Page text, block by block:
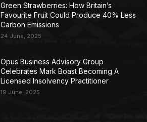
Green Strawberries: How Britain’s
Favourite Fruit Could Produce 40% Less
Carbon Emissions
24 June, 2025
Opus Business Advisory Group
Celebrates Mark Boast Becoming A
Licensed Insolvency Practitioner
19 June, 2025